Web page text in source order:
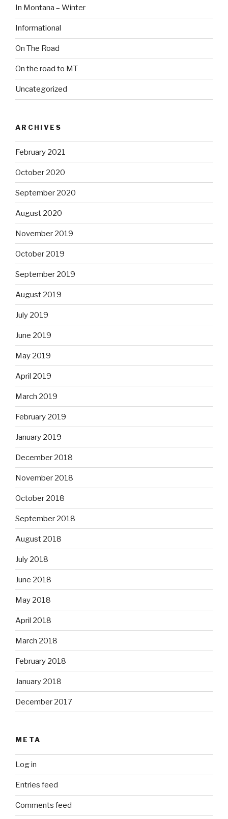
In Montana – Winter
Informational
On The Road
On the road to MT
Uncategorized
ARCHIVES
February 2021
October 2020
September 2020
August 2020
November 2019
October 2019
September 2019
August 2019
July 2019
June 2019
May 2019
April 2019
March 2019
February 2019
January 2019
December 2018
November 2018
October 2018
September 2018
August 2018
July 2018
June 2018
May 2018
April 2018
March 2018
February 2018
January 2018
December 2017
META
Log in
Entries feed
Comments feed